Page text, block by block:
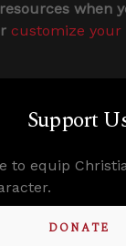
when
customize your
Support
to equip
DONATE